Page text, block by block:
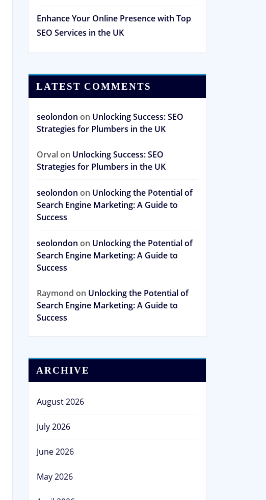
Enhance Your Online Presence with Top
SEO Services in the UK
LATEST COMMENTS
seolondon on Unlocking Success: SEO
Strategies for Plumbers in the UK
Orvalon Unlocking Success: SEO
Strategies for Plumbers in the UK
seolondon on Unlocking the Potential of
Search Engine Marketing: A Guide to
Success
seolondon on Unlocking the Potential of
Search Engine Marketing: A Guide to
Success
Raymond on Unlocking the Potential of
Search Engine Marketing: A Guide to
Success
ARCHIVE
August 2026
July 2026
June 2026
May 2026